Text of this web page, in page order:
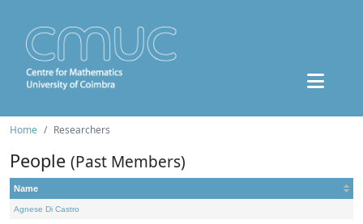
Home Researchers
People (Past Members)
Name
Agnese Di Castro